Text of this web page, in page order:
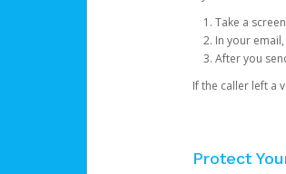
Take a
In your
After you
If the caller left a
Protect